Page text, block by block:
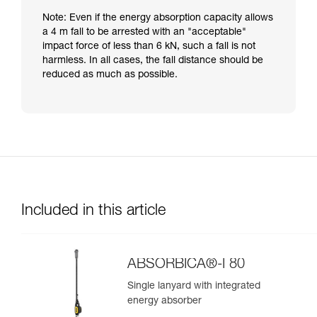
Note: Even if the energy absorption capacity allows
a 4 m fall to be arrested with an "acceptable"
impact force of less than 6 kN, such a fall is not
harmless. In all cases, the fall distance should be
reduced as much as possible.
Included in this article
ABSORBICA®-I 80
Single lanyard with integrated
energy absorber